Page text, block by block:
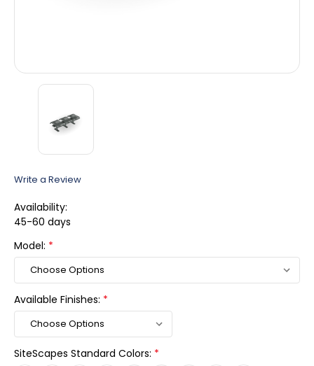
Write a Review
Availability:
45-60 days
Model: *
Available Finishes: *
SiteScapes Standard Colors: *